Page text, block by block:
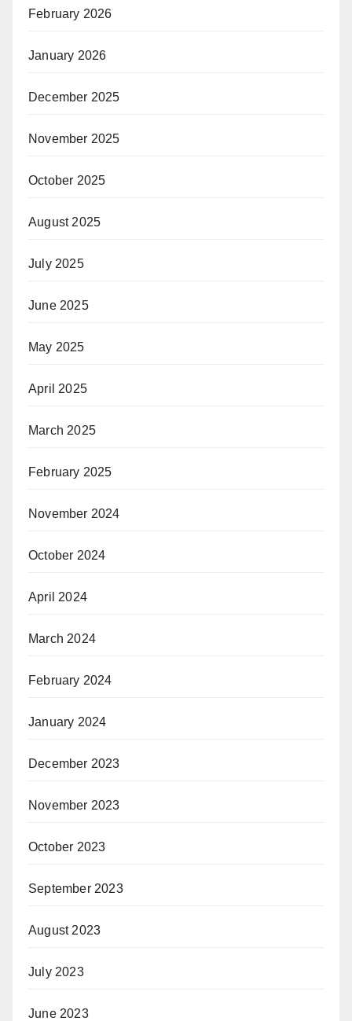
February 2026
January 2026
December 2025
November 2025
October 2025
August 2025
July 2025
June 2025
May 2025
April 2025
March 2025
February 2025
November 2024
October 2024
April 2024
March 2024
February 2024
January 2024
December 2023
November 2023
October 2023
September 2023
August 2023
July 2023
June 2023